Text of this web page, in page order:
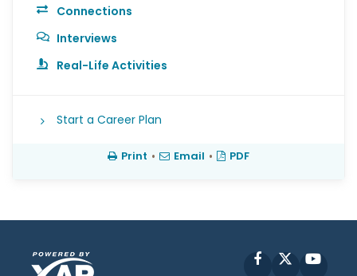
Connections
Interviews
Real-Life Activities
Start a Career Plan
Print • Email • PDF
Facebook